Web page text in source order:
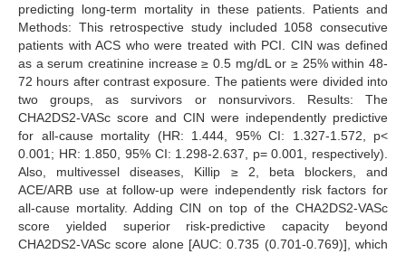
predicting long-term mortality in these patients. Patients and
Methods: This retrospective study included 1058 consecutive
patients with ACS who were treated with PCI. CIN was defined
as a serum creatinine increase ≥ 0.5 mg/dL or ≥ 25% within 48-
72 hours after contrast exposure. The patients were divided into
two groups, as survivors or nonsurvivors. Results: The
CHA2DS2-VASc score and CIN were independently predictive
for all-cause mortality (HR: 1.444, 95% CI: 1.327-1.572, p<
0.001; HR: 1.850, 95% CI: 1.298-2.637, p= 0.001, respectively).
Also, multivessel diseases, Killip ≥ 2, beta blockers, and
ACE/ARB use at follow-up were independently risk factors for
all-cause mortality. Adding CIN on top of the CHA2DS2-VASc
score yielded superior risk-predictive capacity beyond
CHA2DS2-VASc score alone [AUC: 0.735 (0.701-0.769)], which